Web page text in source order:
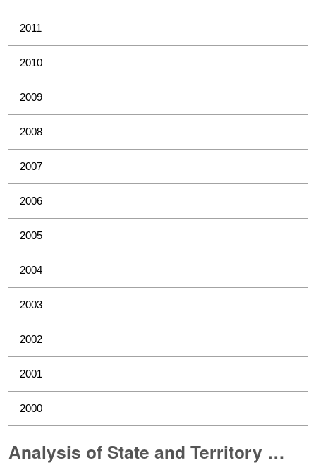
2011
2010
2009
2008
2007
2006
2005
2004
2003
2002
2001
2000
Analysis of State and Territory Health Data